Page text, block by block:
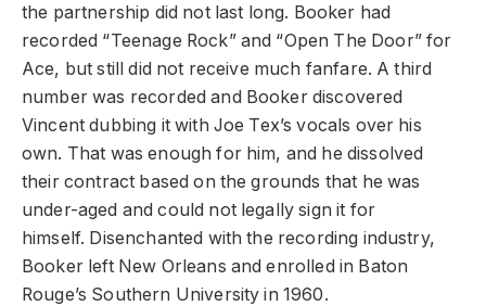
the partnership did not last long. Booker had
recorded “Teenage Rock” and “Open The Door” for
Ace, but still did not receive much fanfare. A third
number was recorded and Booker discovered
Vincent dubbing it with Joe Tex’s vocals over his
own. That was enough for him, and he dissolved
their contract based on the grounds that he was
under-aged and could not legally sign it for
himself. Disenchanted with the recording industry,
Booker left New Orleans and enrolled in Baton
Rouge’s Southern University in 1960.